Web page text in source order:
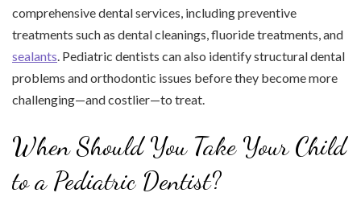
comprehensive dental services, including preventive
treatments such as dental cleanings, fluoride treatments, and
sealants. Pediatric dentists can also identify structural dental
problems and orthodontic issues before they become more
challenging—and costlier—to treat.
When Should You Take Your Child
to a Pediatric Dentist?